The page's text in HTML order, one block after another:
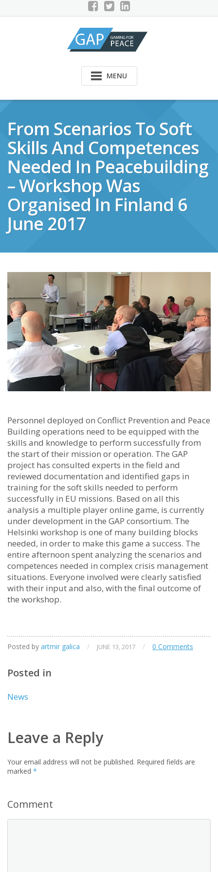
to
MENU
From Scenarios To Soft
Skills And Competences
Needed In Peacebuilding
– Workshop Was
Organised In Finland 6
June 2017
Personnel deployed on Conflict Prevention and Peace
Building operations need to be equipped with the
skills and knowledge to perform successfully from
the start of their mission or operation. The GAP
project has consulted experts in the field and
reviewed documentation and identified gaps in
training for the soft skills needed to perform
successfully in EU missions. Based on all this
analysis a multiple player online game, is currently
under development in the GAP consortium. The
Helsinki workshop is one of many building blocks
needed, in order to make this game a success. The
entire afternoon spent analyzing the scenarios and
competences needed in complex crisis management
situations. Everyone involved were clearly satisfied
with their input and also, with the final outcome of
the workshop.
Posted by artmir galica / JUNE 13, 2017 / 0 Comments
Posted in
News
Leave a Reply
Your email address will not be published. Required fields are
marked *
Comment